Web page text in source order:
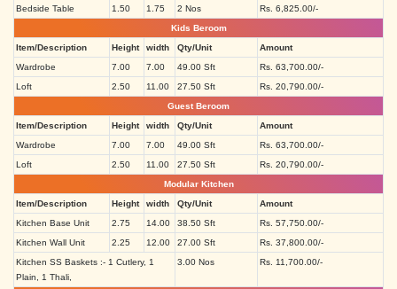
Bedside Table
1.50 1.75 2 Nos
Rs. 6,825.00/-
Kids Beroom
Item/Description
Height width Qty/Unit
Amount
Wardrobe
7.00 7.00 49.00 Sft
Rs. 63,700.00/-
Loft
2.50 11.00 27.50 Sft
Rs. 20,790.00/-
Guest Beroom
Item/Description
Height width Qty/Unit
Amount
Wardrobe
7.00 7.00 49.00 Sft
Rs. 63,700.00/-
Loft
2.50 11.00 27.50 Sft
Rs. 20,790.00/-
Modular Kitchen
Item/Description
Height width Qty/Unit
Amount
Kitchen Base Unit
2.75 14.00 38.50 Sft
Rs. 57,750.00/-
Kitchen Wall Unit
2.25 12.00 27.00 Sft
Rs. 37,800.00/-
Kitchen SS Baskets :- 1 Cutlery, 1
Plain, 1 Thali,
3.00 Nos Rs. 11,700.00/-